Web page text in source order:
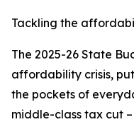
Tackling the
The 2025-26 State
affordability crisis,
the pockets of
middle-class tax cut